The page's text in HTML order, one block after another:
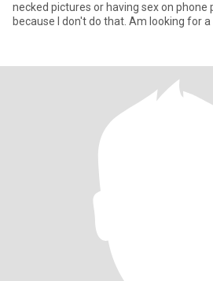
necked pictures or having sex on phone
because I don't do that. Am looking for